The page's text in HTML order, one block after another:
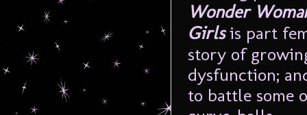
Wonder
Girlsis part
story of
dysfunction;
to battle some